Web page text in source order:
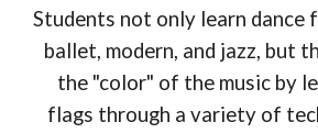
Students not only learn dance
ballet, modern, and jazz, but
the "color" of the music by
flags through a variety of